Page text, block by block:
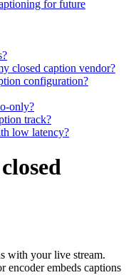
for future
closed caption vendor?
configuration?
only?
track?
low latency?
with your live stream.
encoder embeds captions